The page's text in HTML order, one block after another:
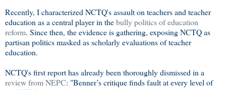
Recently, I characterized NCTQ's assault on teachers and teacher
education as a central player in thebully politics of education
reform. Since then, the evidence is gathering, exposing NCTQ as
partisan politics masked as scholarly evaluations of teacher
education.
NCTQ's first report has already been thoroughly dismissed in a
review from NEPC: "Benner’s critique finds fault at every level of